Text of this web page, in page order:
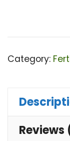
Category:
Reviews